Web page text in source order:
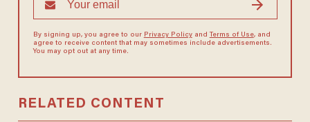
By signing up, you agree to our Privacy Policyand Terms of Use, and
agree to receive content that may sometimes include advertisements.
You may opt out at any time.
RELATED CONTENT